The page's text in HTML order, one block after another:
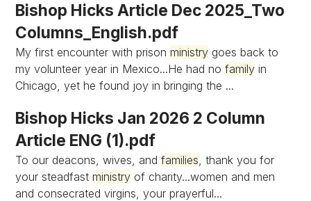
Bishop Hicks Article Dec 2025_Two
Columns_English.pdf
My first encounter with prisonministry goes back to
my volunteer year in Mexico...He had nofamily in
Chicago, yet he found joy in bringing the ...
Bishop Hicks Jan 2026 2 Column
Article ENG (1).pdf
To our deacons, wives, andfamilies, thank you for
your steadfastministry of charity...women and men
and consecrated virgins, your prayerful...